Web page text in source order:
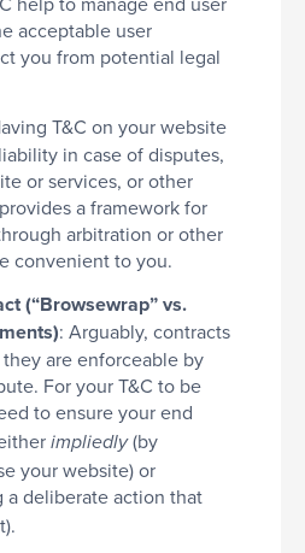
acceptable user
you from potential legal
T&C on your website
in case of disputes,
or services, or other
a framework for
arbitration or other
convenient to you.
(“Browsewrap” vs.
: Arguably, contracts
are enforceable by
For your T&C to be
to ensure your end
impliedly(by
your website) or
a deliberate action that